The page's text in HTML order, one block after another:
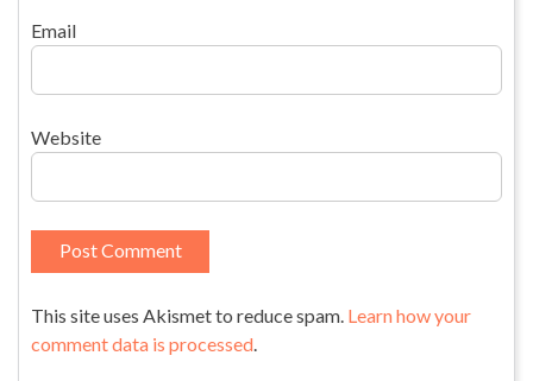
Email
Website
This site uses Akismet to reduce spam. Learn how your
comment data is processed.